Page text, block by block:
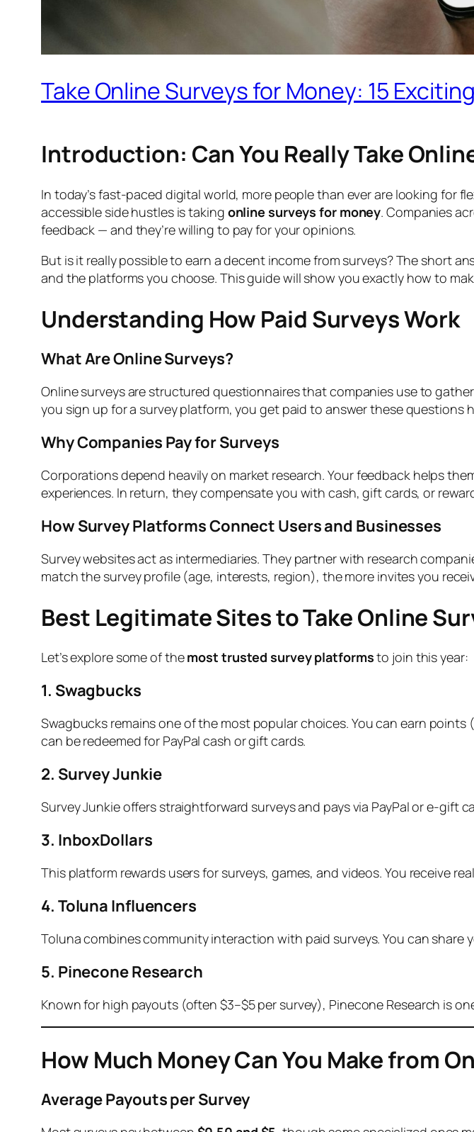
Take Online Surveys for Money: 15
Introduction: Can You Really Take
In today’s fast-paced digital world, more people than ever are looking for
accessible side hustles is taking online surveys for money. Companies
feedback — and they’re willing to pay for your opinions.
But is it really possible to earn a decent income from surveys? The short
and the platforms you choose. This guide will show you exactly how to
Understanding How Paid Surveys Work
What Are Online Surveys?
Online surveys are structured questionnaires that companies use to
you sign up for a survey platform, you get paid to answer these questions
Why Companies Pay for Surveys
Corporations depend heavily on market research. Your feedback helps
experiences. In return, they compensate you with cash, gift cards, or
How Survey Platforms Connect Users and Businesses
Survey websites act as intermediaries. They partner with research
match the survey profile (age, interests, region), the more invites you
Best Legitimate Sites to Take Online
Let’s explore some of themost trusted survey platformsto join this year:
1. Swagbucks
Swagbucks remains one of the most popular choices. You can earn
can be redeemed for PayPal cash or gift cards.
2. Survey Junkie
Survey Junkie offers straightforward surveys and pays via PayPal or e-gift
3. InboxDollars
This platform rewards users for surveys, games, and videos. You receive
4. Toluna Influencers
Toluna combines community interaction with paid surveys. You can
5. Pinecone Research
Known for high payouts (often $3–$5 per survey), Pinecone Research is
How Much Money Can You Make from
Average Payouts per Survey